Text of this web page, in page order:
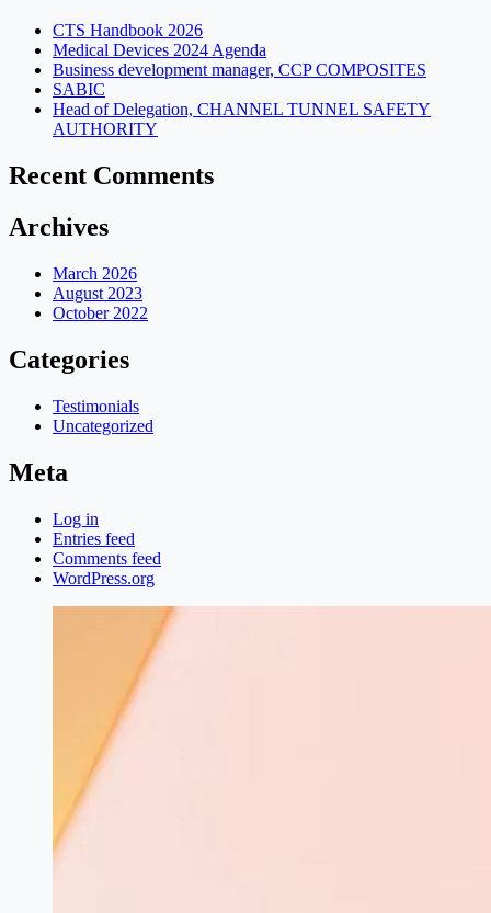
CTS Handbook 2026
Medical Devices 2024 Agenda
Business development manager, CCP COMPOSITES
SABIC
Head of Delegation, CHANNEL TUNNEL SAFETY
AUTHORITY
Recent Comments
Archives
March 2026
August 2023
October 2022
Categories
Testimonials
Uncategorized
Meta
Log in
Entries feed
Comments feed
WordPress.org